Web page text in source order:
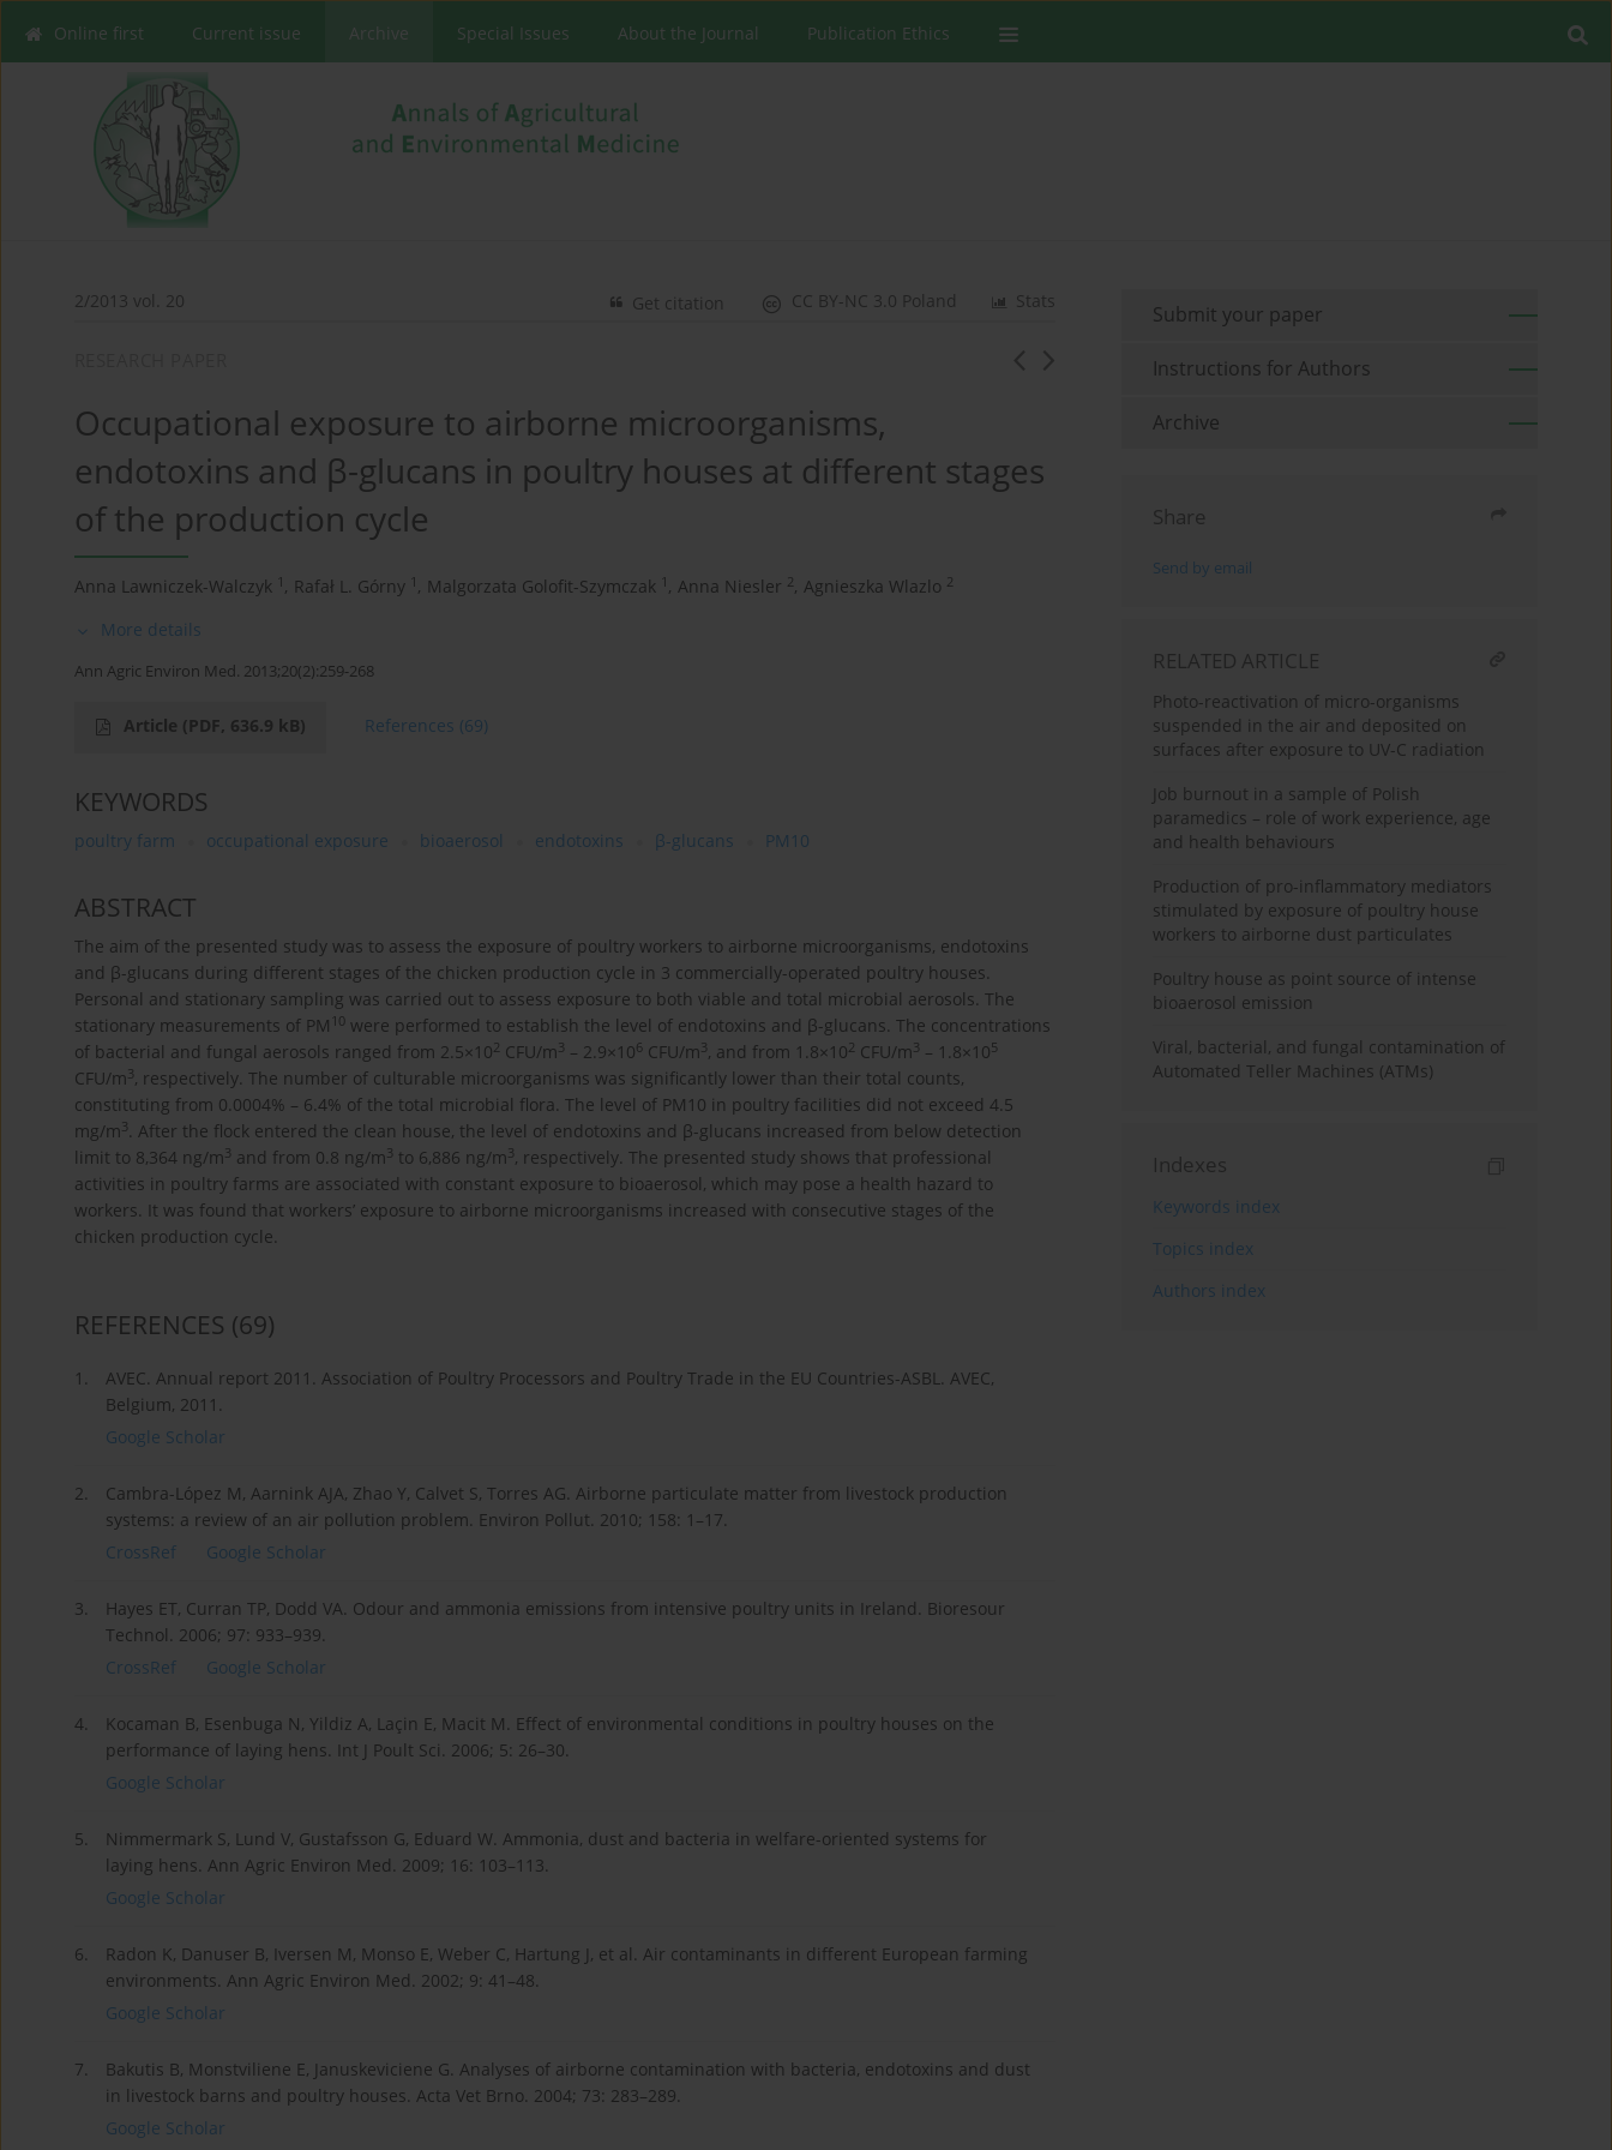
Online first Current issue Archive Special Issues About the Journal Publication Ethics
2/2013 vol. 20 Stats
CC BY-NC 3.0 Poland
Get citation
Occupational exposure to airborne microorganisms,
endotoxins and β-glucans in poultry houses at different stages
of the production cycle
Anna Lawniczek-Walczyk 1 , Rafał L. Górny 1 , Malgorzata Golofit-Szymczak 1 , Anna Niesler 2, Agnieszka Wlazlo 2
More details
Ann Agric Environ Med. 2013;20(2):259-268
Article (PDF, 636.9 kB) References (69)
KEYWORDS
poultry farm occupational exposure bioaerosol endotoxins β-glucans PM10
ABSTRACT
The aim of the presented study was to assess the exposure of poultry workers to airborne microorganisms, endotoxins
and β-glucans during different stages of the chicken production cycle in 3 commercially-operated poultry houses.
Personal and stationary sampling was carried out to assess exposure to both viable and total microbial aerosols. The
stationary measurements of PM 10 were performed to establish the level of endotoxins and β-glucans. The concentrations
of bacterial and fungal aerosols ranged from 2.5×102 CFU/m3 – 2.9×106 CFU/m3, and from 1.8×102 CFU/m3 – 1.8×105
CFU/m3, respectively. The number of culturable microorganisms was significantly lower than their total counts,
constituting from 0.0004% – 6.4% of the total microbial flora. The level of PM10 in poultry facilities did not exceed 4.5
mg/m3. After the flock entered the clean house, the level of endotoxins and β-glucans increased from below detection
limit to 8,364 ng/m3 and from 0.8 ng/m3 to 6,886 ng/m3, respectively. The presented study shows that professional
activities in poultry farms are associated with constant exposure to bioaerosol, which may pose a health hazard to
workers. It was found that workers’ exposure to airborne microorganisms increased with consecutive stages of the
chicken production cycle.
REFERENCES (69)
1.
AVEC. Annual report 2011. Association of Poultry Processors and Poultry Trade in the EU Countries-ASBL. AVEC,
Belgium, 2011.
Google Scholar
2.
Cambra-López M, Aarnink AJA, Zhao Y, Calvet S, Torres AG. Airborne particulate matter from livestock production
systems: a review of an air pollution problem. Environ Pollut. 2010; 158: 1–17.
CrossRef
Google Scholar
3.
Hayes ET, Curran TP, Dodd VA. Odour and ammonia emissions from intensive poultry units in Ireland. Bioresour
Technol. 2006; 97: 933–939.
CrossRef
Google Scholar
4.
Kocaman B, Esenbuga N, Yildiz A, Laçin E, Macit M. Effect of environmental conditions in poultry houses on the
performance of laying hens. Int J Poult Sci. 2006; 5: 26–30.
Google Scholar
5.
Nimmermark S, Lund V, Gustafsson G, Eduard W. Ammonia, dust and bacteria in welfare-oriented systems for
laying hens. Ann Agric Environ Med. 2009; 16: 103–113.
Google Scholar
6.
Radon K, Danuser B, Iversen M, Monso E, Weber C, Hartung J, et al. Air contaminants in different European farming
environments. Ann Agric Environ Med. 2002; 9: 41–48.
Google Scholar
7.
Bakutis B, Monstviliene E, Januskeviciene G. Analyses of airborne contamination with bacteria, endotoxins and dust
in livestock barns and poultry houses. Acta Vet Brno. 2004; 73: 283–289.
Google Scholar
Submit your paper
Instructions for Authors
Archive
Share
Send by email
RELATED ARTICLE
Photo-reactivation of micro-organisms
suspended in the air and deposited on
surfaces after exposure to UV-C radiation
Job burnout in a sample of Polish
paramedics – role of work experience, age
and health behaviours
Production of pro-inflammatory mediators
stimulated by exposure of poultry house
workers to airborne dust particulates
Poultry house as point source of intense
bioaerosol emission
Viral, bacterial, and fungal contamination of
Automated Teller Machines (ATMs)
Indexes
Keywords index
Topics index
Authors index